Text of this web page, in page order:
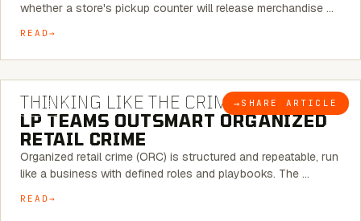
whether a store's pickup counter will release merchandise …
READ
BLOG → SHARE ARTICLE
7 MINUTE READ
THINKING LIKE THE CRIMINAL:HOW
LP TEAMS OUTSMART ORGANIZED
RETAIL CRIME
Organized retail crime (ORC) is structured and repeatable, run
like a business with defined roles and playbooks. The …
READ